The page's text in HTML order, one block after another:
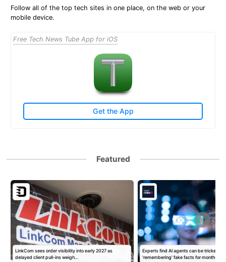
Follow all of the top tech sites in one place, on the web or your
mobile device.
Free Tech News Tube App for iOS
Get the App
Featured
LinkCom sees order visibility into early 2027 as
delayed client pull-ins weigh…
Experts find AI agents can be tricked
'remembering' fake facts for months…